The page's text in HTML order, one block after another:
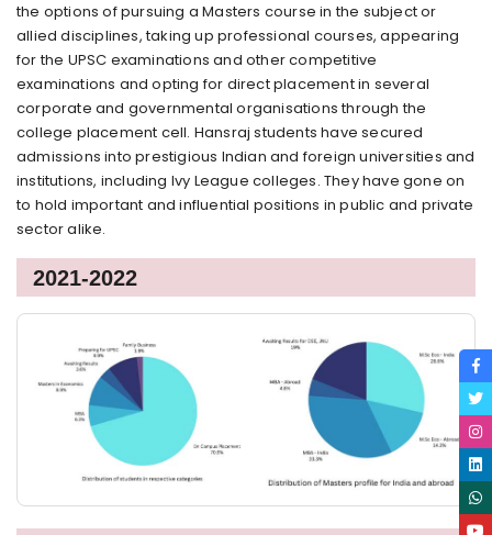
the options of pursuing a Masters course in the subject or
allied disciplines, taking up professional courses, appearing
for the UPSC examinations and other competitive
examinations and opting for direct placement in several
corporate and governmental organisations through the
college placement cell. Hansraj students have secured
admissions into prestigious Indian and foreign universities and
institutions, including Ivy League colleges. They have gone on
to hold important and influential positions in public and private
sector alike.
2021-2022